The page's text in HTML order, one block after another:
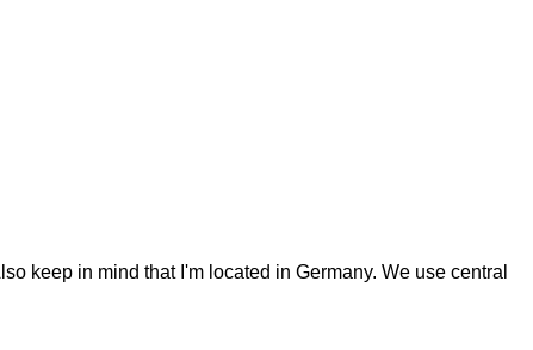
keep in mind that I'm located in Germany. We use central